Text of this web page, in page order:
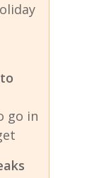
go in